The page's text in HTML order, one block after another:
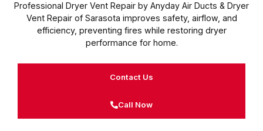
Professional Dryer Vent Repair by Anyday Air Ducts & Dryer
Vent Repair of Sarasota improves safety, airflow, and
efficiency, preventing fires while restoring dryer
performance for home.
Contact Us
Call Now